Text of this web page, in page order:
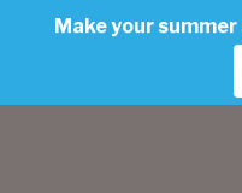
Make your